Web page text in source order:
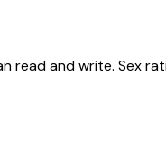
and write. Sex